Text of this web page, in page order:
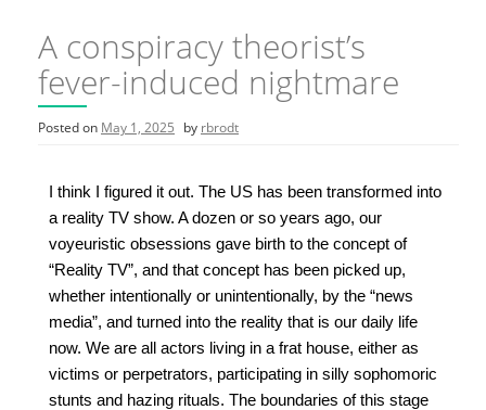
A conspiracy theorist’s
fever-induced nightmare
Posted on May 1, 2025 by rbrodt
I think I figured it out. The US has been transformed into
a reality TV show. A dozen or so years ago, our
voyeuristic obsessions gave birth to the concept of
“Reality TV”, and that concept has been picked up,
whether intentionally or unintentionally, by the “news
media”, and turned into the reality that is our daily life
now. We are all actors living in a frat house, either as
victims or perpetrators, participating in silly sophomoric
stunts and hazing rituals. The boundaries of this stage